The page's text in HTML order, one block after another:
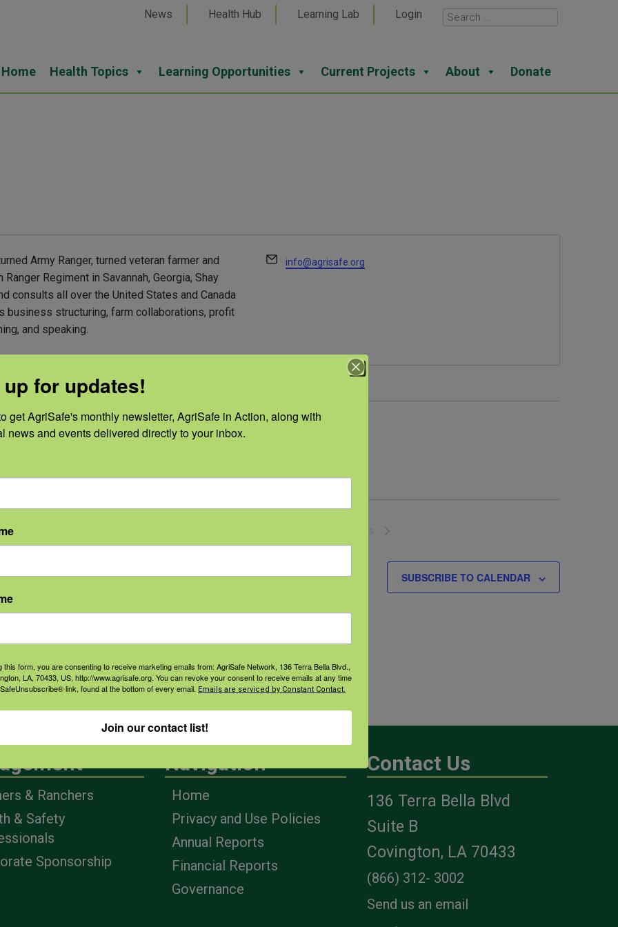
News Health Hub Learning Lab Login
Home Health Topics Learning Opportunities Current Projects About Donate
Email
info@agrisafe.org
Army Ranger, turned veteran farmer and
Regiment in Savannah, Georgia, Shay
consults all over the United States and Canada
business structuring, farm collaborations, profit
and speaking.
SUBSCRIBE TO CALENDAR
& Ranchers
& Safety
Sponsorship
Navigation
Home
Privacy and Use Policies
Annual Reports
Financial Reports
Governance
Contact Us
136 Terra Bella Blvd
Suite B
Covington, LA 70433
(866) 312- 3002
Send us an email
for updates!
get AgriSafe's monthly newsletter, AgriSafe in Action, along with
news and events delivered directly to your inbox.
this form, you are consenting to receive marketing emails from: AgriSafe Network, 136 Terra Bella Blvd.,
LA, 70433, US, http://www.agrisafe.org. You can revoke your consent to receive emails at any time
link, found at the bottom of every email. Emails are serviced by Constant Contact.
Join our contact list!